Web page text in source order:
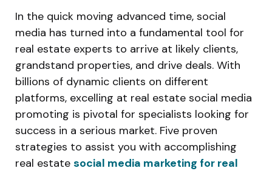
In the quick moving advanced time, social
media has turned into a fundamental tool for
real estate experts to arrive at likely clients,
grandstand properties, and drive deals. With
billions of dynamic clients on different
platforms, excelling at real estate social media
promoting is pivotal for specialists looking for
success in a serious market. Five proven
strategies to assist you with accomplishing
real estate social media marketing for real